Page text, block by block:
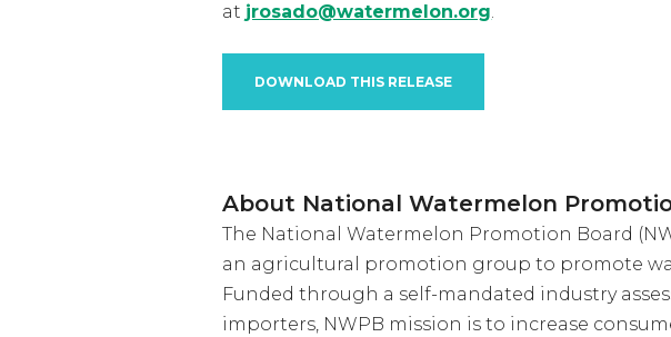
at jrosado@watermelon.org.
DOWNLOAD THIS RELEASE
About National Watermelon
The National Watermelon Promotion Board
an agricultural promotion group to promote
Funded through a self-mandated industry
importers, NWPB mission is to increase